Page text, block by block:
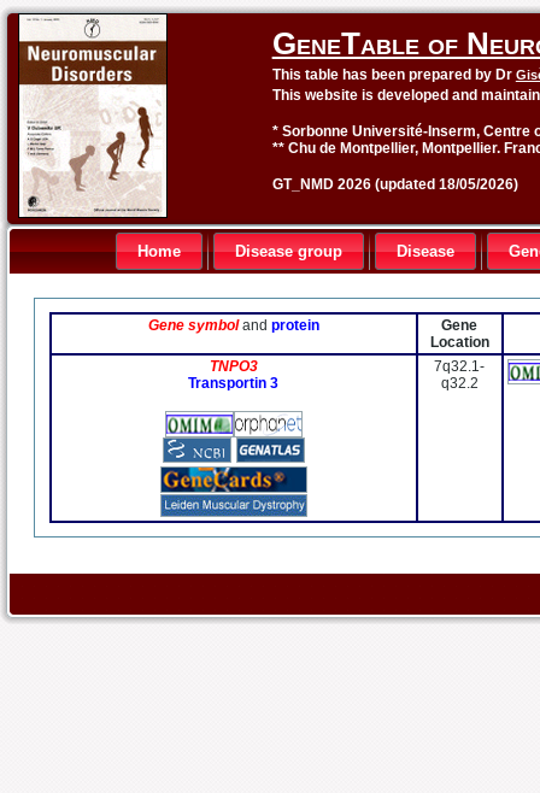
GeneTable of
This table has been prepared by Dr
This website is developed and
* Sorbonne Université-Inserm, Centre
** Chu de Montpellier, Montpellier.
GT_NMD 2026 (updated 18/05/2026)
Home Disease group Disease
Gene symboland protein
Gene
Location
TNPO3
Transportin 3
7q32.1-
q32.2